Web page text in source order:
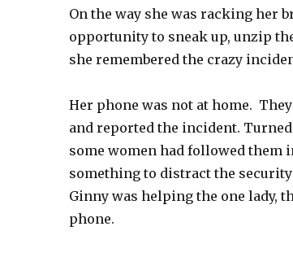
On the way she was racking her
opportunity to sneak up, unzip
she remembered the crazy
Her phone was not at home.
and reported the incident.
some women had followed them
something to distract the
Ginny was helping the one lady,
phone.